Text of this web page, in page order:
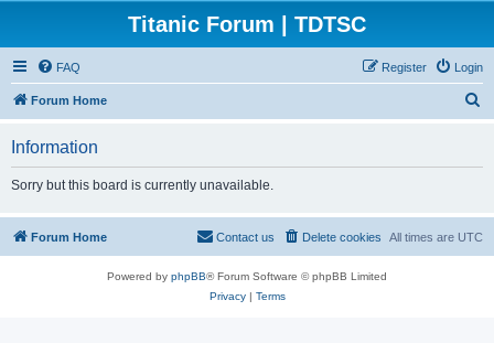
Titanic Forum | TDTSC
FAQ Login
Register
Forum Home
Information
Sorry but this board is currently unavailable.
Forum Home All times are UTC
Delete cookies
Contact us
Powered by phpBB® Forum Software © phpBB Limited
Privacy| Terms